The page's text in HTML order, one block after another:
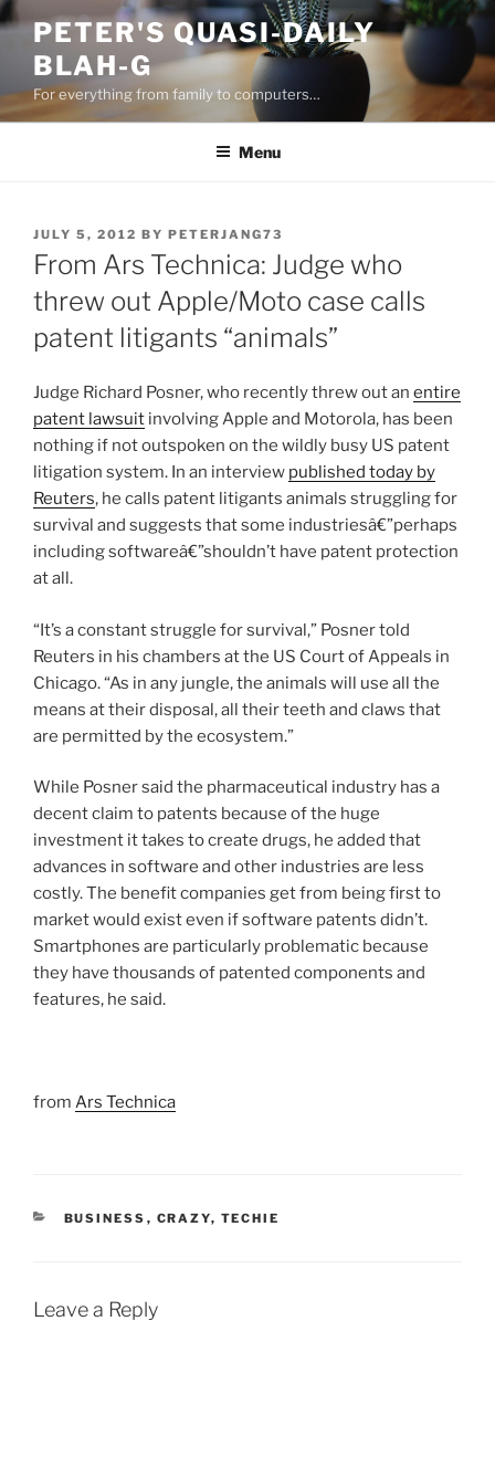
Skip
content
PETER'S QUASI-DAILY
BLAH-G
For everything from family to computers…
Menu
POSTED
ON
JULY 5, 2012 BY PETERJANG73
From Ars Technica: Judge who
threw out Apple/Moto case calls
patent litigants “animals”
Judge Richard Posner, who recently threw out an entire
patent lawsuit involving Apple and Motorola, has been
nothing if not outspoken on the wildly busy US patent
litigation system. In an interview published today by
Reuters, he calls patent litigants animals struggling for
survival and suggests that some industriesâ€”perhaps
including softwareâ€”shouldn’t have patent protection
at all.
“It’s a constant struggle for survival,” Posner told
Reuters in his chambers at the US Court of Appeals in
Chicago. “As in any jungle, the animals will use all the
means at their disposal, all their teeth and claws that
are permitted by the ecosystem.”
While Posner said the pharmaceutical industry has a
decent claim to patents because of the huge
investment it takes to create drugs, he added that
advances in software and other industries are less
costly. The benefit companies get from being first to
market would exist even if software patents didn’t.
Smartphones are particularly problematic because
they have thousands of patented components and
features, he said.
from Ars Technica
CATEGORIES
BUSINESS , CRAZY, TECHIE
Leave a Reply